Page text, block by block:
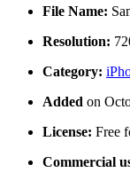
File Name:
Resolution:
Category:
Added on
License: Free
Commercial